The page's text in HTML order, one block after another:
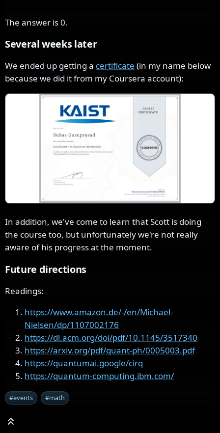
The answer is0.
Several weeks later
We ended up getting a certificate (in my name below
because we did it from my Coursera account):
In addition, we've come to learn that Scott is doing
the course too, but unfortunately we're not really
aware of his progress at the moment.
Future directions
Readings:
https://www.amazon.de/-/en/Michael-
Nielsen/dp/1107002176
https://dl.acm.org/doi/pdf/10.1145/3517340
https://arxiv.org/pdf/quant-ph/0005003.pdf
https://quantumai.google/cirq
https://quantum-computing.ibm.com/
#events #math